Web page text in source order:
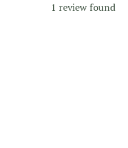
1 review found